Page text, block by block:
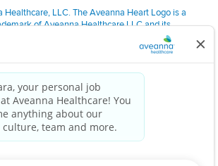
LLC. The Aveanna Heart Logo is a
of Aveanna Healthcare LLC and its
and are making efforts to be ADA compliant.
for Job Applicants Residing in California
| Español |繁體中文
한국어| Русский Polski
|Tagalog|Italiano| ગુજરાતી